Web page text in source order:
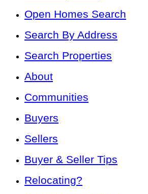
Open Homes Search
Search By Address
Search Properties
About
Communities
Buyers
Sellers
Buyer & Seller Tips
Relocating?